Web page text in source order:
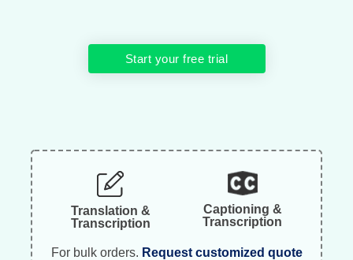
Start your free trial
Translation &
Transcription
Captioning &
Transcription
For bulk orders. Request customized quote